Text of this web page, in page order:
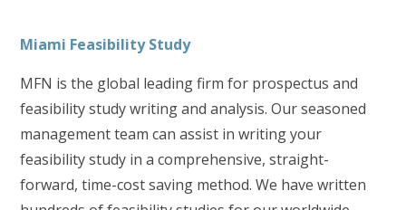
Miami Feasibility Study
MFN is the global leading firm for prospectus and
feasibility study writing and analysis. Our seasoned
management team can assist in writing your
feasibility study in a comprehensive, straight-
forward, time-cost saving method. We have written